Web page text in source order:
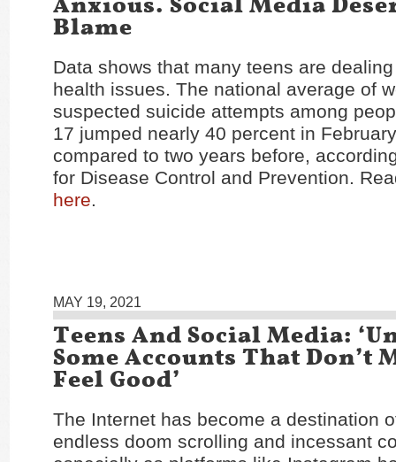
Blame
Data shows that many teens are
health issues. The national average of
suspected suicide attempts among
17 jumped nearly 40 percent in
compared to two years before,
for Disease Control and Prevention.
here.
MAY 19, 2021
Teens And Social Media:
Some Accounts That Don’t
Feel Good’
The Internet has become a destination
endless doom scrolling and incessant